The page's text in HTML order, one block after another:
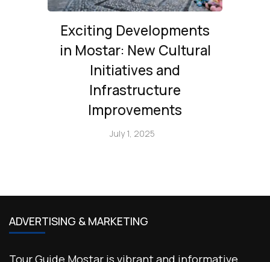
Exciting Developments
in Mostar: New Cultural
Initiatives and
Infrastructure
Improvements
July 1, 2025
ADVERTISING & MARKETING